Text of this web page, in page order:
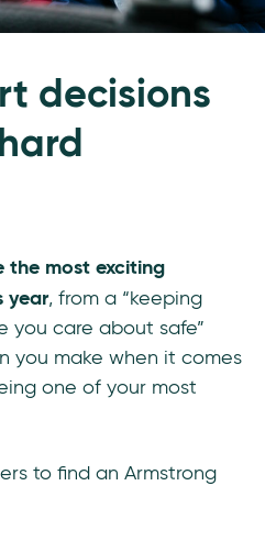
decisions
the most exciting
year, from a “keeping
you care about safe”
you make when it comes
one of your most
to find an Armstrong